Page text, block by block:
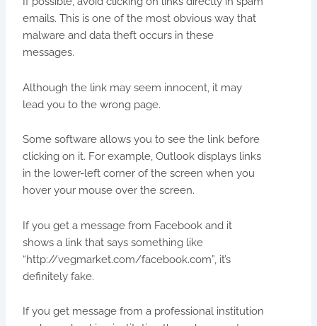
emails. This is one of the most obvious way that
malware and data theft occurs in these
messages.
Although the link may seem innocent, it may
lead you to the wrong page.
Some software allows you to see the link before
clicking on it. For example, Outlook displays links
in the lower-left corner of the screen when you
hover your mouse over the screen.
If you get a message from Facebook and it
shows a link that says something like
“http://vegmarket.com/facebook.com”, it’s
definitely fake.
If you get message from a professional institution